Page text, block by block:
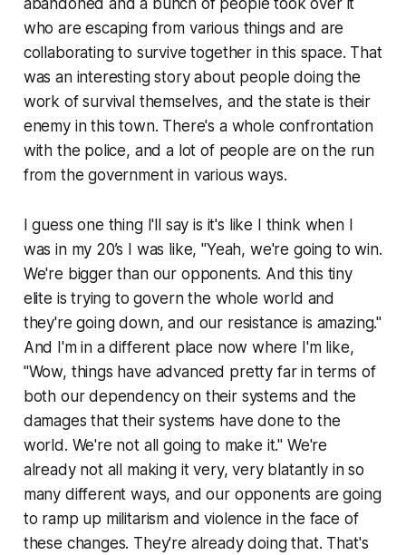
who are escaping from various things and are
collaborating to survive together in this space. That
was an interesting story about people doing the
work of survival themselves, and the state is their
enemy in this town. There's a whole confrontation
with the police, and a lot of people are on the run
from the government in various ways.
I guess one thing I'll say is it's like I think when I
was in my 20’s I was like, "Yeah, we're going to win.
We're bigger than our opponents. And this tiny
elite is trying to govern the whole world and
they're going down, and our resistance is amazing."
And I'm in a different place now where I'm like,
"Wow, things have advanced pretty far in terms of
both our dependency on their systems and the
damages that their systems have done to the
world. We're not all going to make it." We're
already not all making it very, very blatantly in so
many different ways, and our opponents are going
to ramp up militarism and violence in the face of
these changes. They're already doing that. That's